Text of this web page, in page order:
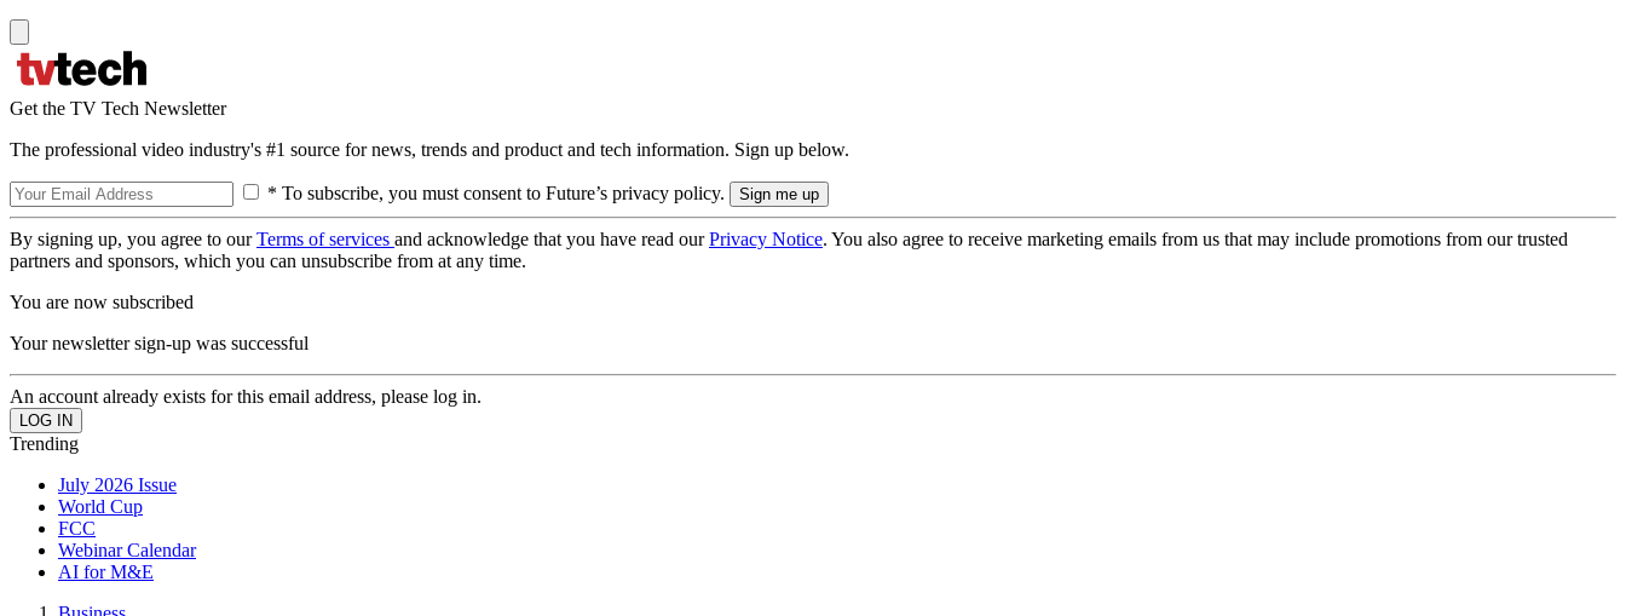
Get the TV Tech Newsletter
The professional video industry's #1 source for news, trends and product and tech information. Sign up below.
* To subscribe, you must consent to Future’s privacy policy.
By signing up, you agree to ourTerms of services and acknowledge that you have read ourPrivacy Notice. You also agree to receive marketing emails from us that may include promotions from our trusted
partners and sponsors, which you can unsubscribe from at any time.
You are now subscribed
Your newsletter sign-up was successful
An account already exists for this email address, please log in.
Trending
July 2026 Issue
World Cup
FCC
Webinar Calendar
AI for M&E